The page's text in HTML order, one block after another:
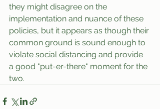
they might disagree on the
implementation and nuance of these
policies, but it appears as though their
common ground is sound enough to
violate social distancing and provide
a good "put-er-there" moment for the
two.